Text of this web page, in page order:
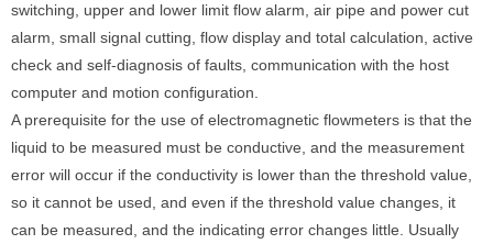
switching, upper and lower limit flow alarm, air pipe and power cut
alarm, small signal cutting, flow display and total calculation, active
check and self-diagnosis of faults, communication with the host
computer and motion configuration.
A prerequisite for the use of electromagnetic flowmeters is that the
liquid to be measured must be conductive, and the measurement
error will occur if the conductivity is lower than the threshold value,
so it cannot be used, and even if the threshold value changes, it
can be measured, and the indicating error changes little. Usually